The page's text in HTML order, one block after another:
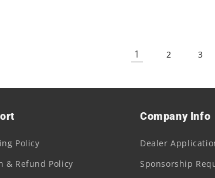
1 2 3
Policy
& Refund Policy
Company Info
Dealer
Sponsorship